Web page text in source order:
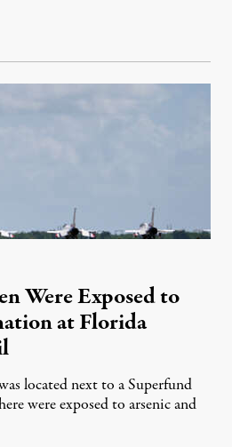
2026
Were Exposed to
at Florida
located next to a Superfund
were exposed to arsenic and